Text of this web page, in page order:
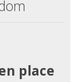
place